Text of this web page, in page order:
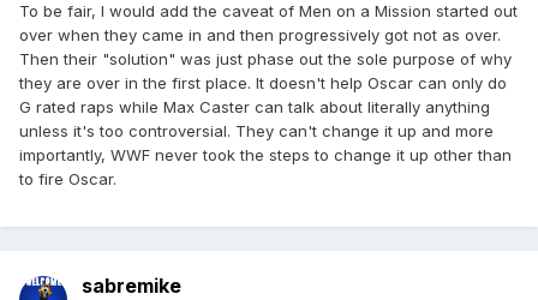
To be fair, I would add the caveat of Men on a Mission started out
over when they came in and then progressively got not as over.
Then their "solution" was just phase out the sole purpose of why
they are over in the first place. It doesn't help Oscar can only do
G rated raps while Max Caster can talk about literally anything
unless it's too controversial. They can't change it up and more
importantly, WWF never took the steps to change it up other than
to fire Oscar.
sabremike